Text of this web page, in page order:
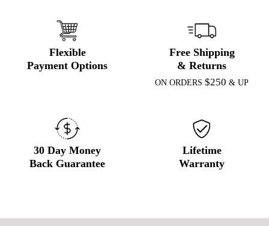
Flexible
Payment Options
Free Shipping
& Returns
ON ORDERS $250 & UP
30 Day Money
Back Guarantee
Lifetime
Warranty